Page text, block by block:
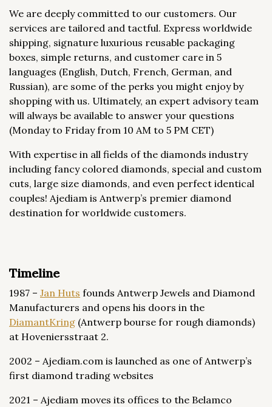
We are deeply committed to our customers. Our
services are tailored and tactful. Express worldwide
shipping, signature luxurious reusable packaging
boxes, simple returns, and customer care in 5
languages (English, Dutch, French, German, and
Russian), are some of the perks you might enjoy by
shopping with us. Ultimately, an expert advisory team
will always be available to answer your questions
(Monday to Friday from 10 AM to 5 PM CET)
With expertise in all fields of the diamonds industry
including fancy colored diamonds, special and custom
cuts, large size diamonds, and even perfect identical
couples! Ajediam is Antwerp’s premier diamond
destination for worldwide customers.
Timeline
1987 – Jan Huts founds Antwerp Jewels and Diamond
Manufacturers and opens his doors in the
DiamantKring (Antwerp bourse for rough diamonds)
at Hoveniersstraat 2.
2002 – Ajediam.com is launched as one of Antwerp’s
first diamond trading websites
2021 – Ajediam moves its offices to the Belamco